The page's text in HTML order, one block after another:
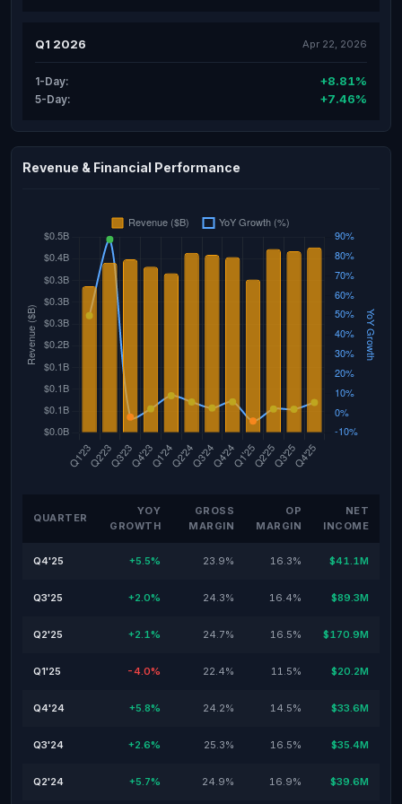
Q1 2026 Apr 22, 2026
1-Day: +8.81%
5-Day: +7.46%
Revenue & Financial Performance
QUARTER
YOY
GROWTH
GROSS
MARGIN
OP
MARGIN
NET
INCOME
Q4'25 +5.5% 23.9% 16.3% $41.1M
Q3'25 +2.0% 24.3% 16.4% $89.3M
Q2'25 +2.1% 24.7% 16.5% $170.9M
Q1'25 -4.0% 22.4% 11.5% $20.2M
Q4'24 +5.8% 24.2% 14.5% $33.6M
Q3'24 +2.6% 25.3% 16.5% $35.4M
Q2'24 +5.7% 24.9% 16.9% $39.6M